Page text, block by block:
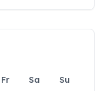
Fr Sa
Su